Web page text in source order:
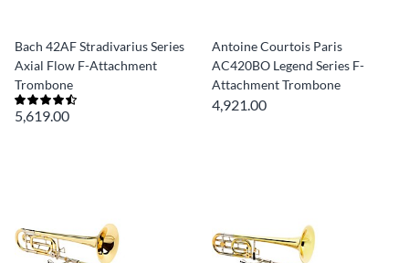
Bach 42AF Stradivarius Series
Axial Flow F-Attachment
Trombone
5,619.00
Antoine Courtois Paris
AC420BO Legend Series F-
Attachment Trombone
4,921.00